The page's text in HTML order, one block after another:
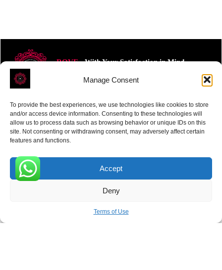
Manage Consent
To provide the best experiences, we use technologies like cookies to store
and/or access device information. Consenting to these technologies will
allow us to process data such as browsing behavior or unique IDs on this
site. Not consenting or withdrawing consent, may adversely affect certain
features and functions.
Accept
Deny
Terms of Use
ROVE- With Your Satisfaction in Mind.
Receive the latest news
SUBSCRIBE